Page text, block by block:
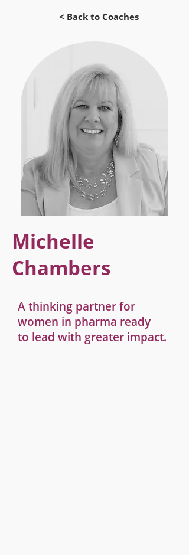
< Back to Coaches
Michelle
Chambers
A thinking partner for
women in pharma ready
to lead with greater impact.